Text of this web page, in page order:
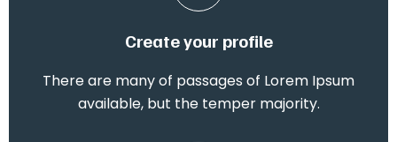
Create your profile
There are many of passages of Lorem Ipsum
available, but the temper majority.